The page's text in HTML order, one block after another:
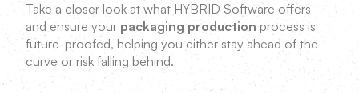
Take a closer look at what HYBRID Software offers
and ensure your packaging production process is
future-proofed, helping you either stay ahead of the
curve or risk falling behind.